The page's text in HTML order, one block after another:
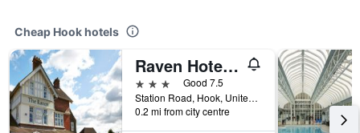
Cheap Hook hotels
Raven Hotel by Greene King Inns
3 stars
Good 7.5
Station Road, Hook, United Kingdom
0.2 mi from city centre